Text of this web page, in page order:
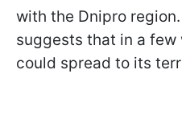
with the Dnipro
suggests that in a
could spread to its